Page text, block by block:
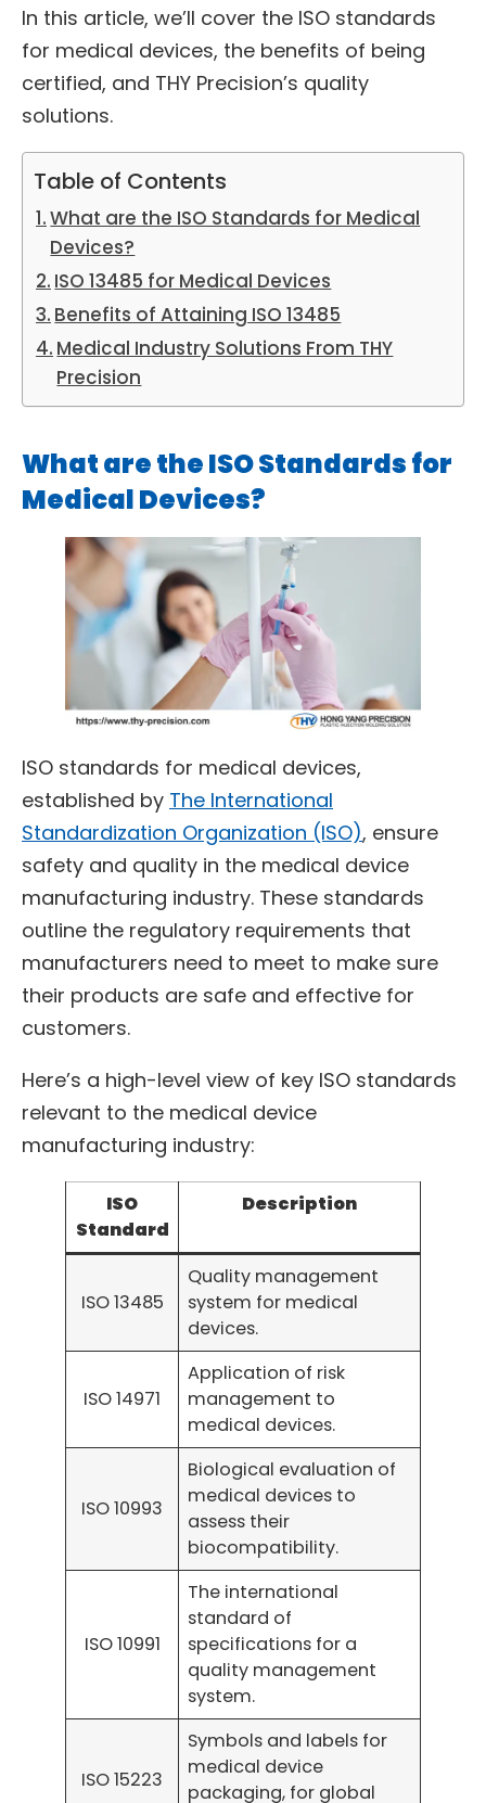
In this article, we’ll cover the ISO standards
for medical devices, the benefits of being
certified, and THY Precision’s quality
solutions.
Table of Contents
What are the ISO Standards for Medical
Devices?
ISO 13485 for Medical Devices
Benefits of Attaining ISO 13485
Medical Industry Solutions From THY
Precision
What are the ISO Standards for
Medical Devices?
ISO standards for medical devices,
established by The International
Standardization Organization (ISO), ensure
safety and quality in the medical device
manufacturing industry. These standards
outline the regulatory requirements that
manufacturers need to meet to make sure
their products are safe and effective for
customers.
Here’s a high-level view of key ISO standards
relevant to the medical device
manufacturing industry:
ISO
Standard
Description
ISO 13485
Quality management
system for medical
devices.
ISO 14971
Application of risk
management to
medical devices.
ISO 10993
Biological evaluation of
medical devices to
assess their
biocompatibility.
ISO 10991
The international
standard of
specifications for a
quality management
system.
ISO 15223
Symbols and labels for
medical device
packaging, for global